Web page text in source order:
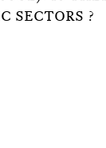
SECTORS ?